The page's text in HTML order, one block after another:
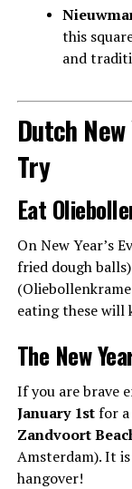
this
and
Dutch
Try
Eat
On New Year’s
fried dough
eating these will
The New
If you are brave
January 1stfor a
Zandvoort
Amsterdam). It
hangover!